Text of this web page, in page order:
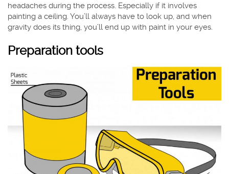
headaches during the process. Especially if it involves
painting a ceiling. You’ll always have to look up, and when
gravity does its thing, you’ll end up with paint in your eyes.
Preparation tools